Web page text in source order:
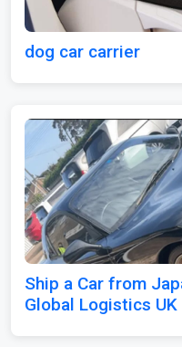
dog car carrier
Ship a Car from
Global Logistics UK